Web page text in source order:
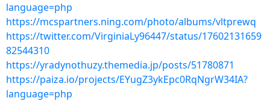
language=php
https://mcspartners.ning.com/photo/albums/vltprewq
https://twitter.com/VirginiaLy96447/status/17602131659
82544310
https://yradynothuzy.themedia.jp/posts/51780871
https://paiza.io/projects/EYugZ3ykEpc0RqNgrW34IA?
language=php